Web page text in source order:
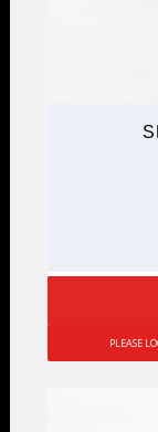
PLEASE